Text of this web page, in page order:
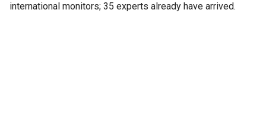
international monitors; 35 experts already have arrived.